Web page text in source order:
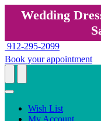
Wedding
912-295-2099
Book your appointment
Wish List
My Account